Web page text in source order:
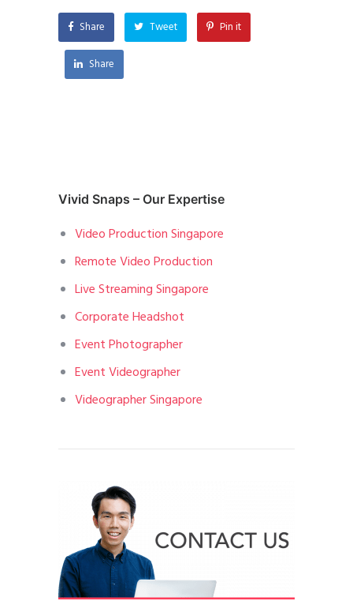
Share Tweet Pin it
Share
Vivid Snaps – Our Expertise
Video Production Singapore
Remote Video Production
Live Streaming Singapore
Corporate Headshot
Event Photographer
Event Videographer
Videographer Singapore